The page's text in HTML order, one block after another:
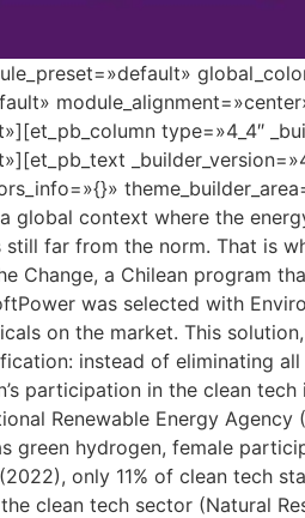
type=»4_4″
global context where the
far from the norm. That is
Change, a Chilean program
was selected with
on the market. This
instead of eliminating
participation in the clean
Renewable Energy
green hydrogen, female
only 11% of clean tech
clean tech sector (Natural